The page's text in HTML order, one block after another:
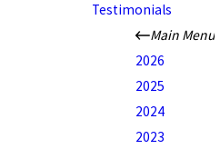
Testimonials
Main Menu
2026
2025
2024
2023